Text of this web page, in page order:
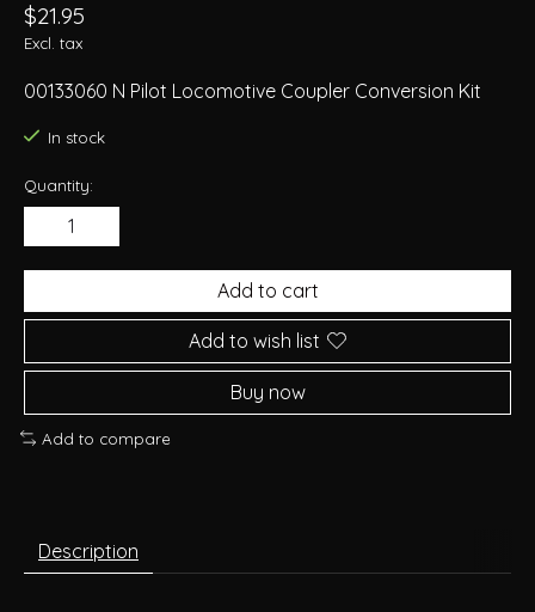
$21.95
Excl. tax
00133060 N Pilot Locomotive Coupler Conversion Kit
In stock
Quantity:
Add to cart
Add to wish list
Buy now
Add to compare
Description